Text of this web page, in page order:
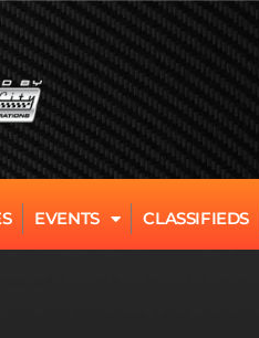
EVENTS CLASSIFIEDS